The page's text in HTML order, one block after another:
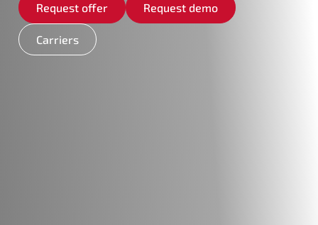
Request offer Request demo
Carriers